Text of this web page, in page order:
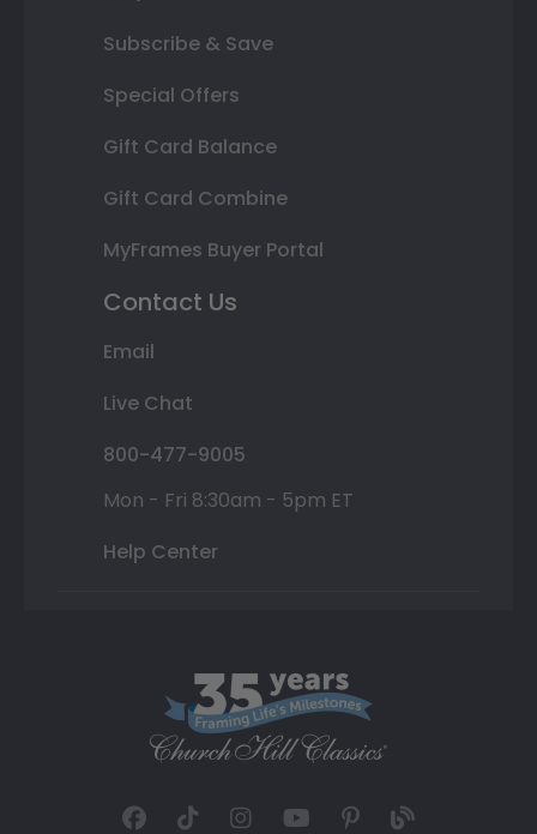
Subscribe & Save
Special Offers
Gift Card Balance
Gift Card Combine
MyFrames Buyer Portal
Contact Us
Email
Live Chat
800-477-9005
Mon - Fri 8:30am - 5pm ET
Help Center